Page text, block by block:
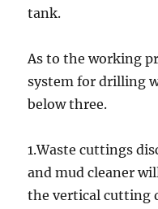
tank.
As to the working
system for drilling
below three.
1.Waste cuttings
and mud cleaner
the vertical cutting